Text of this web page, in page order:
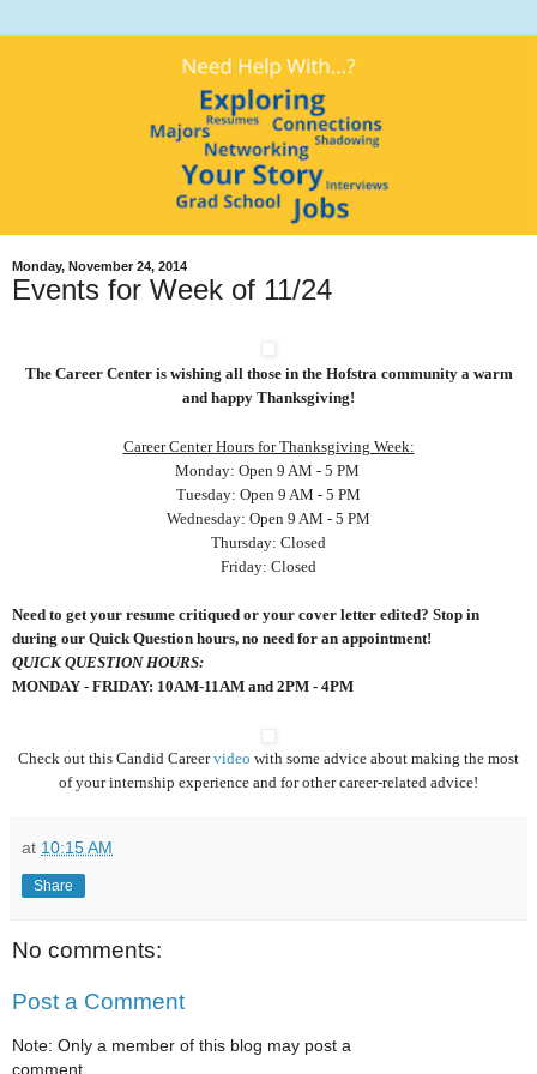
Monday, November 24, 2014
Events for Week of 11/24
The Career Center is wishing all those in the Hofstra community a warm
and happy Thanksgiving!
Career Center Hours for Thanksgiving Week:
Monday: Open 9 AM - 5 PM
Tuesday: Open 9 AM - 5 PM
Wednesday: Open 9 AM - 5 PM
Thursday: Closed
Friday: Closed
Need to get your resume critiqued or your cover letter edited? Stop in
during our Quick Question hours, no need for an appointment!
QUICK QUESTION HOURS:
MONDAY - FRIDAY: 10AM-11AM and 2PM - 4PM
Check out this Candid Careervideo with some advice about making the most
of your internship experience and for other career-related advice!
at 10:15 AM
Share
No comments:
Post a Comment
Note: Only a member of this blog may post a
comment.